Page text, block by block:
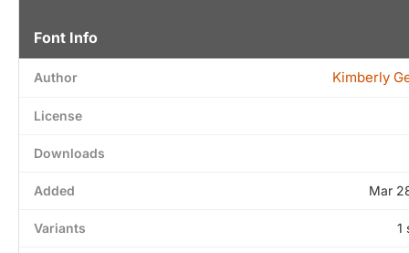
Font Info
Author Kimberly
License
Downloads
Added Mar
Variants 1